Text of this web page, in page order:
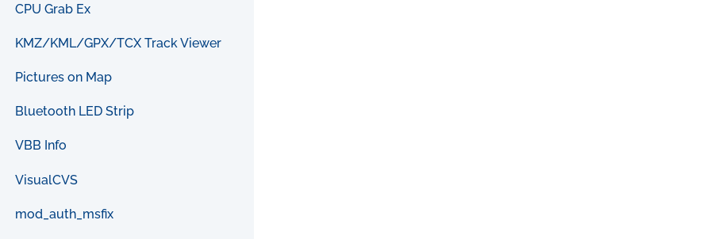
CPU Grab Ex
KMZ/KML/GPX/TCX Track Viewer
Pictures on Map
Bluetooth LED Strip
VBB Info
VisualCVS
mod_auth_msfix